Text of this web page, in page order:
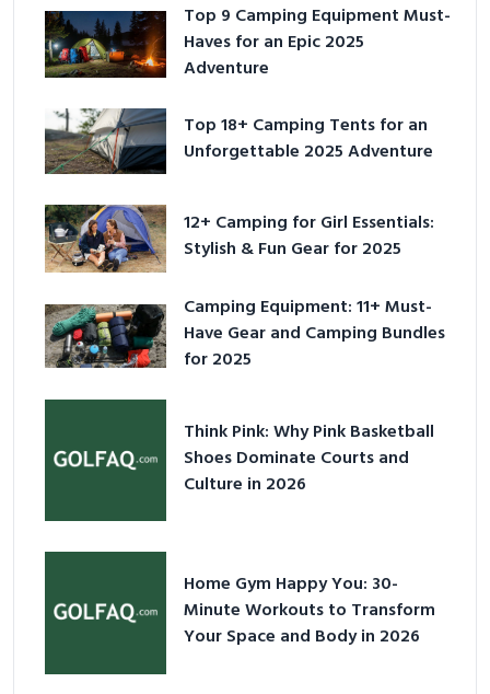
Top 9 Camping Equipment Must-
Haves for an Epic 2025
Adventure
Top 18+ Camping Tents for an
Unforgettable 2025 Adventure
12+ Camping for Girl Essentials:
Stylish & Fun Gear for 2025
Camping Equipment: 11+ Must-
Have Gear and Camping Bundles
for 2025
Think Pink: Why Pink Basketball
Shoes Dominate Courts and
Culture in 2026
Home Gym Happy You: 30-
Minute Workouts to Transform
Your Space and Body in 2026